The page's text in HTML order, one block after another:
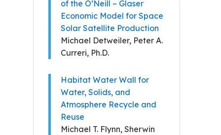
of the O’Neill – Glaser
Economic Model for Space
Solar Satellite Production
Michael Detweiler, Peter A.
Curreri, Ph.D.
Habitat Water Wall for
Water, Solids, and
Atmosphere Recycle and
Reuse
Michael T. Flynn, Sherwin